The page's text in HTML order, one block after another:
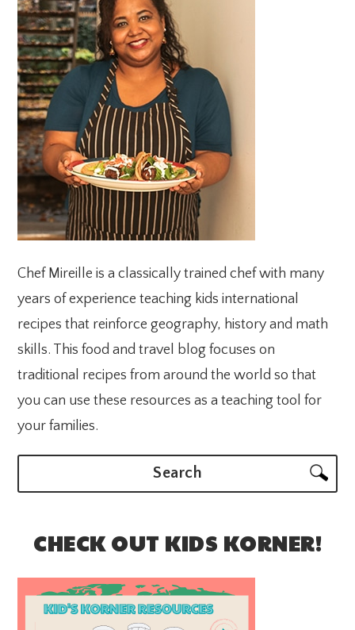
SIDEBAR
Chef Mireille is a classically trained chef with many
years of experience teaching kids international
recipes that reinforce geography, history and math
skills. This food and travel blog focuses on
traditional recipes from around the world so that
you can use these resources as a teaching tool for
your families.
CHECK OUT KIDS KORNER!